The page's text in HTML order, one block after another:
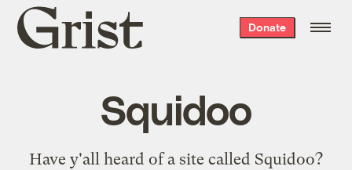
Grist
home
Donate
Squidoo
Have y'all heard of a site called Squidoo?